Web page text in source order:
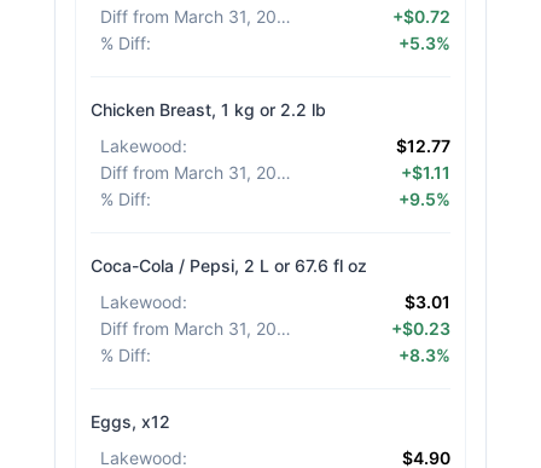
Diff from March 31, 2026
+$0.72
% Diff: +5.3%
Chicken Breast, 1 kg or 2.2 lb
Lakewood:
$12.77
Diff from March 31, 2026
+$1.11
% Diff: +9.5%
Coca-Cola / Pepsi, 2 L or 67.6 fl oz
Lakewood:
$3.01
Diff from March 31, 2026
+$0.23
% Diff: +8.3%
Eggs, x12
Lakewood:
$4.90